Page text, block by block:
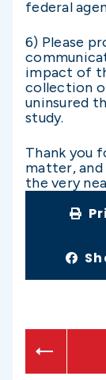
federal
6) Please
impact of
collection
uninsured
study.
Thank you
matter,
the very